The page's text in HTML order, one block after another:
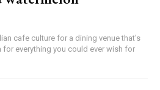
cafe culture for a dining venue that's
everything you could ever wish for